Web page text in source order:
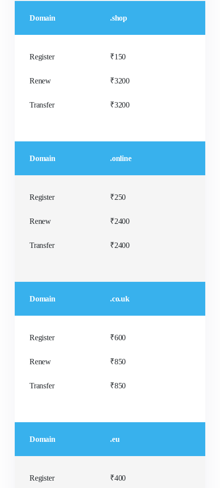
Domain .shop
Register ₹150
Renew ₹3200
Transfer ₹3200
Domain .online
Register ₹250
Renew ₹2400
Transfer ₹2400
Domain .co.uk
Register ₹600
Renew ₹850
Transfer ₹850
Domain .eu
Register ₹400